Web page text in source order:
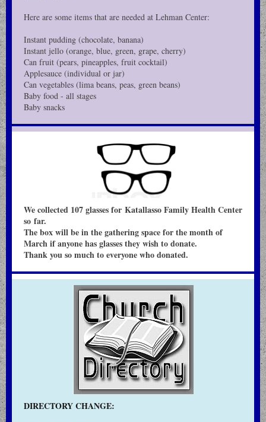
Here are some items that are needed at Lehman Center:
Instant pudding (chocolate, banana)
Instant jello (orange, blue, green, grape, cherry)
Can fruit (pears, pineapples, fruit cocktail)
Applesauce (individual or jar)
Can vegetables (lima beans, peas, green beans)
Baby food - all stages
Baby snacks
We collected 107 glasses for Katallasso Family Health Center
so far.
The box will be in the gathering space for the month of
March if anyone has glasses they wish to donate.
Thank you so much to everyone who donated.
DIRECTORY CHANGE: